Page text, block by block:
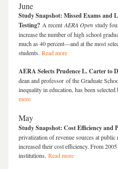
June
Study Snapshot: Missed Exams and
Testing? A recent AERA Open study
increase the number of high school
much as 40 percent—and at the most
students. Read more
AERA Selects Prudence L. Carter to
dean and professor of the Graduate
inequality in education, has been
more
May
Study Snapshot: Cost Efficiency and
privatization of revenue sources at
increased their cost efficiency. From
institutions. Read more